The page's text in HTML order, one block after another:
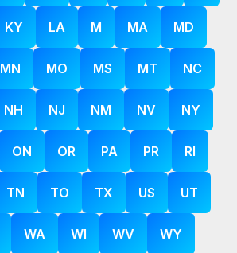
KY LA M MA MD
MN MO MS MT NC
NH NJ NM NV NY
ON OR PA PR RI
TN TO TX US UT
WA WI WV WY